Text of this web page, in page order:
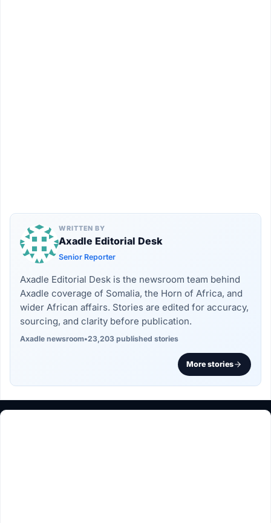
WRITTEN BY
Axadle Editorial Desk
Senior Reporter
Axadle Editorial Desk is the newsroom team behind
Axadle coverage of Somalia, the Horn of Africa, and
wider African affairs. Stories are edited for accuracy,
sourcing, and clarity before publication.
Axadle newsroom•23,203 published stories
More stories